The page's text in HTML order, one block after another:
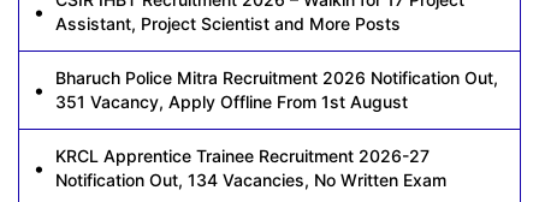
Assistant, Project Scientist and More Posts
Bharuch Police Mitra Recruitment 2026 Notification Out,
351 Vacancy, Apply Offline From 1st August
KRCL Apprentice Trainee Recruitment 2026-27
Notification Out, 134 Vacancies, No Written Exam